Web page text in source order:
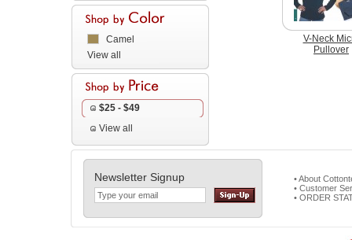
Camel
View all
$25 - $49
View all
V-Neck
Pullover
Newsletter Signup
• About
• Customer
• ORDER